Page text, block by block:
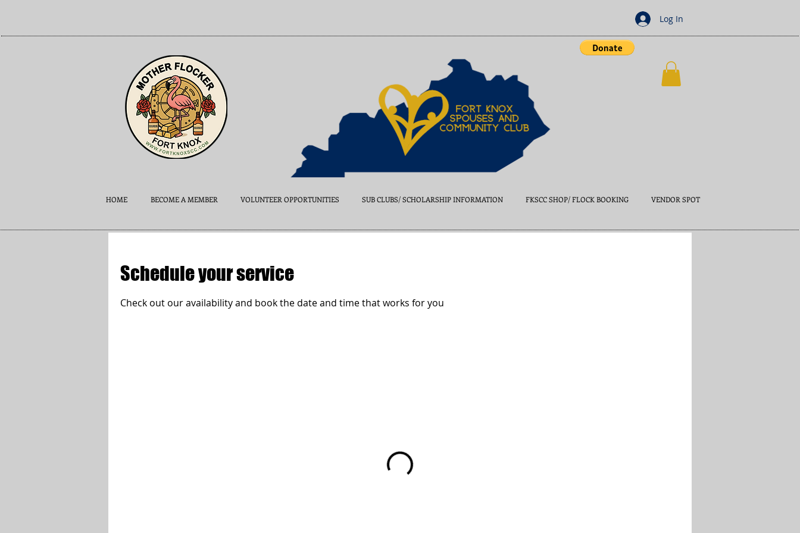
Log In
HOME BECOME A MEMBER VOLUNTEER OPPORTUNITIES SUB CLUBS/ SCHOLARSHIP INFORMATION FKSCC SHOP/ FLOCK BOOKING VENDOR SPOT
Schedule your service
Check out our availability and book the date and time that works for you